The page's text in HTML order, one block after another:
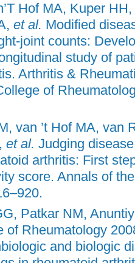
Hof MA, Kuper
et al. Modified
joint counts:
study of
Arthritis &
of
van ’t Hof MA, van
et al. Judging
arthritis: First
score. Annals of
Patkar NM,
of Rheumatology
and biologic